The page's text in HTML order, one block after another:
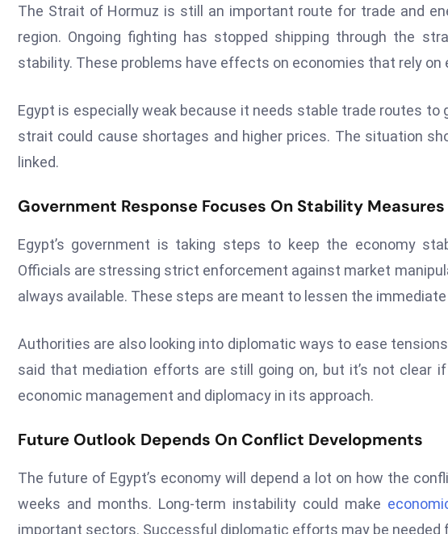
The Strait of Hormuz is still an important route for trade and
region. Ongoing fighting has stopped shipping through the
stability. These problems have effects on economies that rely on
Egypt is especially weak because it needs stable trade routes
strait could cause shortages and higher prices. The situation
linked.
Government Response Focuses On Stability Measures
Egypt’s government is taking steps to keep the economy
Officials are stressing strict enforcement against market
always available. These steps are meant to lessen the
Authorities are also looking into diplomatic ways to ease
said that mediation efforts are still going on, but it’s not clear
economic management and diplomacy in its approach.
Future Outlook Depends On Conflict Developments
The future of Egypt’s economy will depend a lot on how the
weeks and months. Long-term instability could make
important sectors. Successful diplomatic efforts may be needed